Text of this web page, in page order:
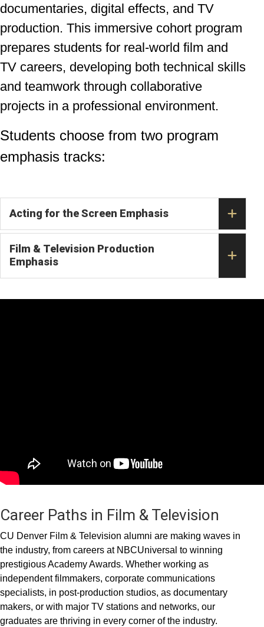
documentaries, digital effects, and TV
production. This immersive cohort program
prepares students for real-world film and
TV careers, developing both technical skills
and teamwork through collaborative
projects in a professional environment.
Students choose from two program
emphasis tracks:
Acting for the Screen Emphasis
Film & Television Production
Emphasis
Career Paths in Film & Television
CU Denver Film & Television alumni are making waves in
the industry, from careers at NBCUniversal to winning
prestigious Academy Awards. Whether working as
independent filmmakers, corporate communications
specialists, in post-production studios, as documentary
makers, or with major TV stations and networks, our
graduates are thriving in every corner of the industry.